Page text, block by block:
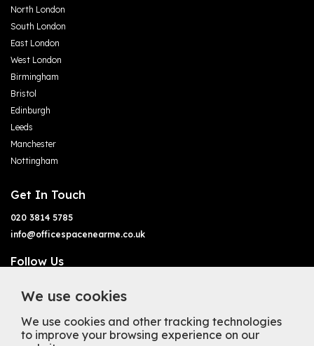
North London
South London
East London
West London
Birmingham
Bristol
Edinburgh
Leeds
Manchester
Nottingham
Get In Touch
020 3814 5785
info@officespacenearme.co.uk
Follow Us
We use cookies
We use cookies and other tracking technologies
to improve your browsing experience on our